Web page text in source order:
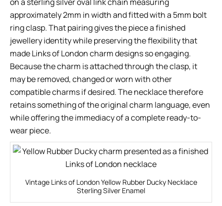
approximately 2mm in width and fitted with a 5mm bolt
ring clasp. That pairing gives the piece a finished
jewellery identity while preserving the flexibility that
made Links of London charm designs so engaging.
Because the charm is attached through the clasp, it
may be removed, changed or worn with other
compatible charms if desired. The necklace therefore
retains something of the original charm language, even
while offering the immediacy of a complete ready-to-
wear piece.
Vintage Links of London Yellow Rubber Ducky Necklace
Sterling Silver Enamel